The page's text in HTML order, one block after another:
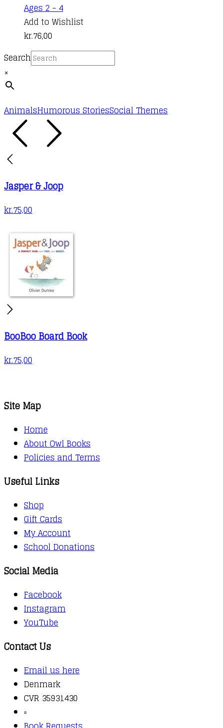
Ages 2 - 4
Add to Wishlist
kr.76,00
Search
×
AnimalsHumorous StoriesSocial Themes
Jasper & Joop
kr.75,00
BooBoo Board Book
kr.75,00
Site Map
Home
About Owl Books
Policies and Terms
Useful Links
Shop
Gift Cards
My Account
School Donations
Social Media
Facebook
Instagram
YouTube
Contact Us
Email us here
Denmark
CVR 35931430
▫️